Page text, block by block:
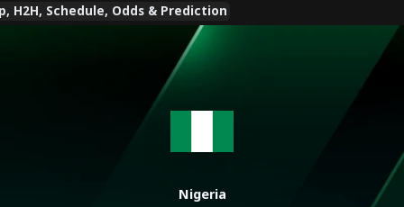
H2H, Schedule, Odds & Prediction
Nigeria